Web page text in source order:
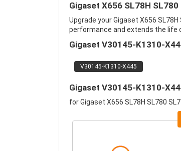
Gigaset X656 SL78H
Upgrade your Gigaset X656
performance and extends the life
Gigaset V30145-K1310-
V30145-K1310-X445
Gigaset V30145-K1310-
for Gigaset X656 SL78H SL780